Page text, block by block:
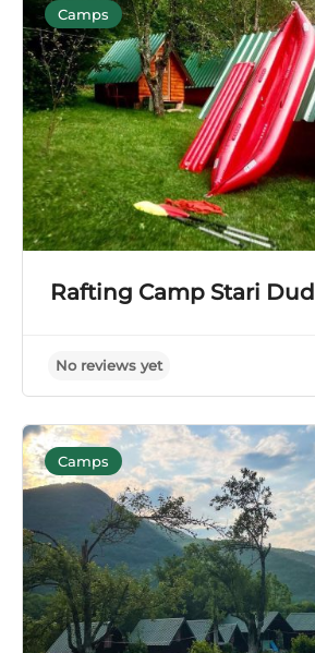
No reviews yet
Camps
Rafting Camp Stari Dud
Camps